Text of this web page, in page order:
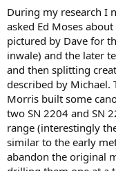
During my research I
asked Ed Moses
pictured by Dave for
inwale) and the later
and then splitting
described by Michael.
Morris built some
two SN 2204 and SN
range (interestingly
similar to the early
abandon the original